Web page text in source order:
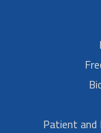
Patient and